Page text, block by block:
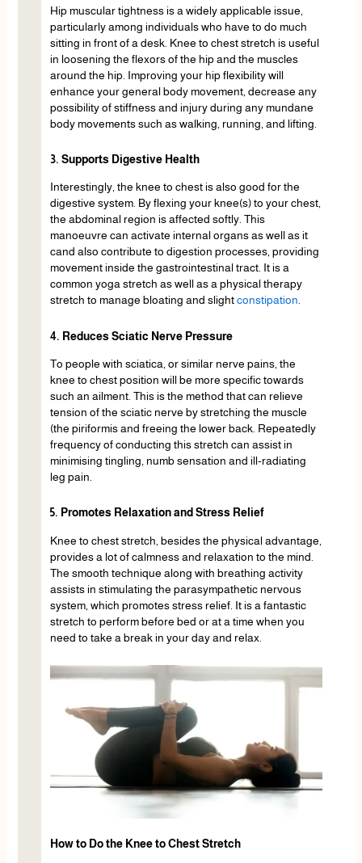
Hip muscular tightness is a widely applicable issue,
particularly among individuals who have to do much
sitting in front of a desk. Knee to chest stretch is useful
in loosening the flexors of the hip and the muscles
around the hip. Improving your hip flexibility will
enhance your general body movement, decrease any
possibility of stiffness and injury during any mundane
body movements such as walking, running, and lifting.
3. Supports Digestive Health
Interestingly, the knee to chest is also good for the
digestive system. By flexing your knee(s) to your chest,
the abdominal region is affected softly. This
manoeuvre can activate internal organs as well as it
cand also contribute to digestion processes, providing
movement inside the gastrointestinal tract. It is a
common yoga stretch as well as a physical therapy
stretch to manage bloating and slightconstipation
4. Reduces Sciatic Nerve Pressure
To people with sciatica, or similar nerve pains, the
knee to chest position will be more specific towards
such an ailment. This is the method that can relieve
tension of the sciatic nerve by stretching the muscle
(the piriformis and freeing the lower back. Repeatedly
frequency of conducting this stretch can assist in
minimising tingling, numb sensation and ill-radiating
leg pain.
5. Promotes Relaxation and Stress Relief
Knee to chest stretch, besides the physical advantage,
provides a lot of calmness and relaxation to the mind.
The smooth technique along with breathing activity
assists in stimulating the parasympathetic nervous
system, which promotes stress relief. It is a fantastic
stretch to perform before bed or at a time when you
need to take a break in your day and relax.
How to Do the Knee to Chest Stretch